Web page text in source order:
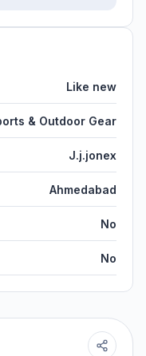
Like new
& Outdoor Gear
J.j.jonex
Ahmedabad
No
No